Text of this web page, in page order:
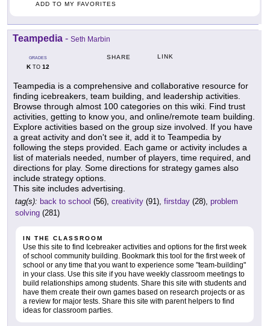
ADD TO MY FAVORITES
Teampedia - Seth Marbin
GRADES
KTO 12
SHARE LINK
Teampedia is a comprehensive and collaborative resource for
finding icebreakers, team building, and leadership activities.
Browse through almost 100 categories on this wiki. Find trust
activities, getting to know you, and online/remote team building.
Explore activities based on the group size involved. If you have
a great activity and don't see it, add it to Teampedia by
following the steps provided. Each game or activity includes a
list of materials needed, number of players, time required, and
directions for play. Some directions for strategy games also
include strategy options.
This site includes advertising.
tag(s): back to school (56), creativity (91), firstday (28), problem
solving (281)
IN THE CLASSROOM
Use this site to find Icebreaker activities and options for the first week
of school community building. Bookmark this tool for the first week of
school or any time that you want to experience some "team-building"
in your class. Use this site if you have weekly classroom meetings to
build relationships among students. Share this site with students and
have them create their own games based on research projects or as
a review for major tests. Share this site with parent helpers to find
ideas for classroom parties.